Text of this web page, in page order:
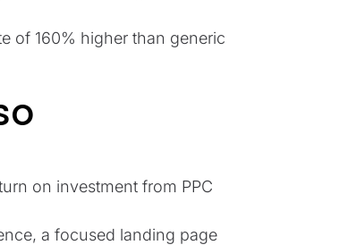
of 160% higher than generic
on investment from PPC
a focused landing page